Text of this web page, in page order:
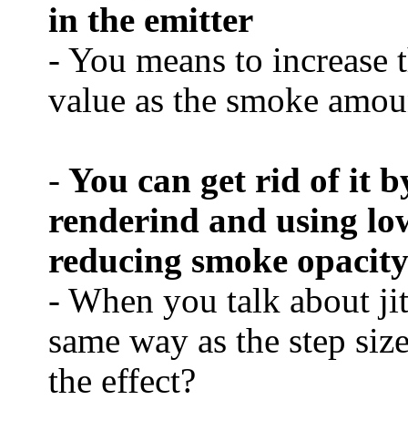
in the emitter
- You means to
value as the smoke
- You can get rid of it
renderind and using
reducing smoke
- When you talk about
same way as the step
the effect?